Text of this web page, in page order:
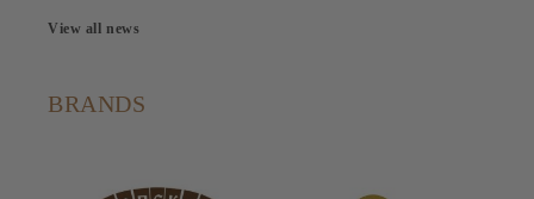
View all news
BRANDS